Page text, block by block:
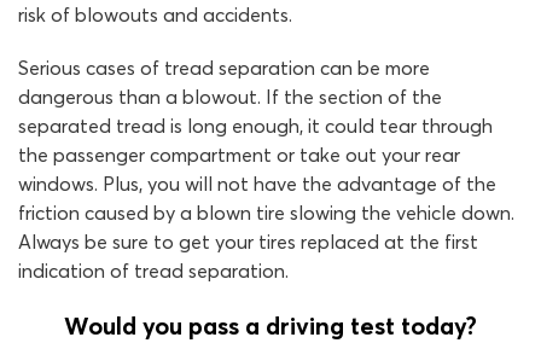
risk of blowouts and accidents.
Serious cases of tread separation can be more
dangerous than a blowout. If the section of the
separated tread is long enough, it could tear through
the passenger compartment or take out your rear
windows. Plus, you will not have the advantage of the
friction caused by a blown tire slowing the vehicle down.
Always be sure to get your tires replaced at the first
indication of tread separation.
Would you pass a driving test today?